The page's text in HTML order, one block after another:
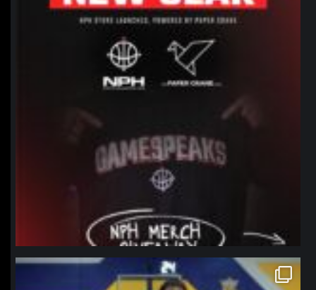
northpolehoops
Jan 11